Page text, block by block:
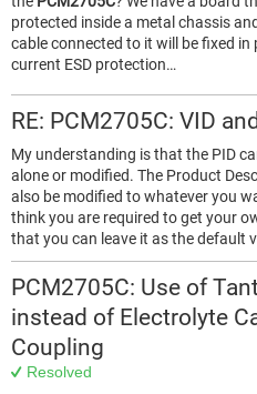
protected inside a metal chassis
cable connected to it will be fixed in
current ESD protection…
RE: PCM2705C: VID
My understanding is that the PID
alone or modified. The Product
also be modified to whatever you
think you are required to get your
that you can leave it as the default
PCM2705C: Use of
instead of Electrolyte
Coupling
Resolved